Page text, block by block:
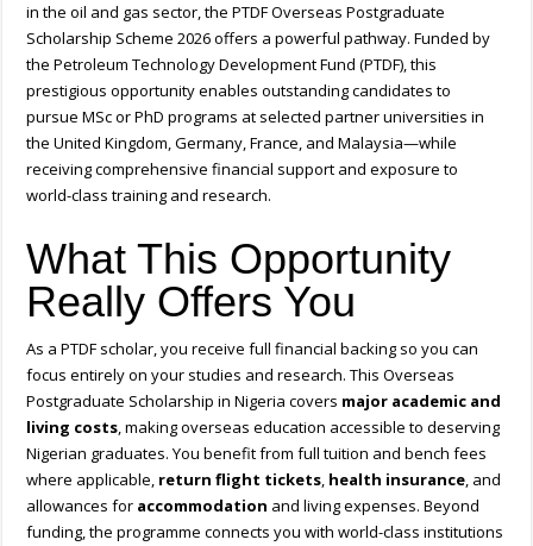
in the oil and gas sector, the PTDF Overseas Postgraduate
Scholarship Scheme 2026 offers a powerful pathway. Funded by
the Petroleum Technology Development Fund (PTDF), this
prestigious opportunity enables outstanding candidates to
pursue MSc or PhD programs at selected partner universities in
the United Kingdom, Germany, France, and Malaysia—while
receiving comprehensive financial support and exposure to
world-class training and research.
What This Opportunity
Really Offers You
As a PTDF scholar, you receive full financial backing so you can
focus entirely on your studies and research. This Overseas
Postgraduate Scholarship in Nigeria covers major academic and
living costs, making overseas education accessible to deserving
Nigerian graduates. You benefit from full tuition and bench fees
where applicable, return flight tickets, health insurance, and
allowances for accommodation and living expenses. Beyond
funding, the programme connects you with world-class institutions